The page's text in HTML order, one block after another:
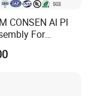
CONSEN AI PI
For
Data
Between